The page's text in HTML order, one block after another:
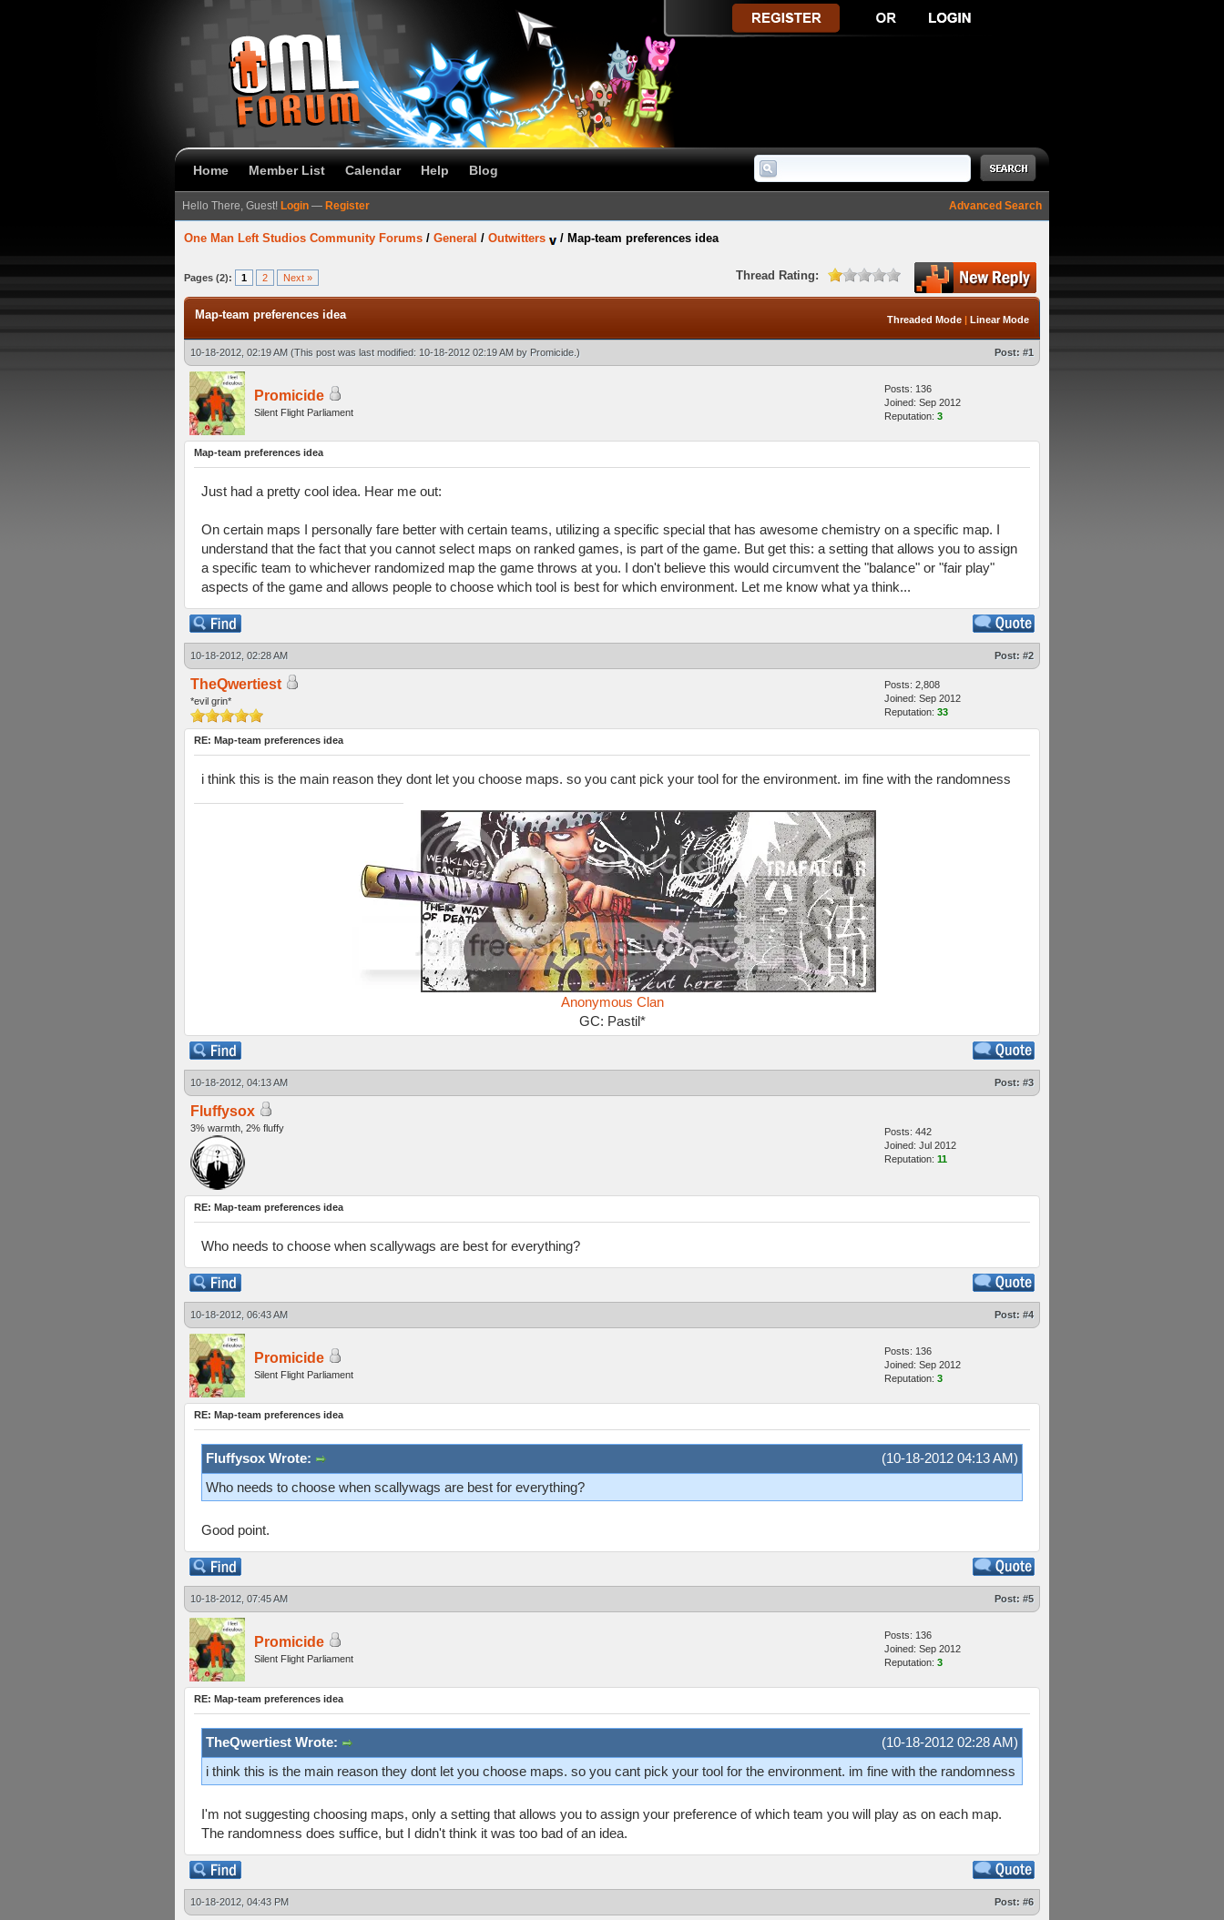
Home Member List Calendar Help Blog
Advanced Search
Hello There, Guest! Login — Register
One Man Left Studios Community Forums / General / Outwitters / Map-team preferences idea
Pages (2): 1 2 Next » Thread Rating:
Threaded Mode | Linear Mode
Map-team preferences idea
10-18-2012, 02:19 AM (This post was last modified: 10-18-2012 02:19 AM by Promicide .) Post: #1
Promicide
Silent Flight Parliament
Posts: 136
Joined: Sep 2012
Reputation: 3
Map-team preferences idea
Just had a pretty cool idea. Hear me out:
On certain maps I personally fare better with certain teams, utilizing a specific special that has awesome chemistry on a specific map. I
understand that the fact that you cannot select maps on ranked games, is part of the game. But get this: a setting that allows you to assign
a specific team to whichever randomized map the game throws at you. I don't believe this would circumvent the "balance" or "fair play"
aspects of the game and allows people to choose which tool is best for which environment. Let me know what ya think...
10-18-2012, 02:28 AM Post: #2
TheQwertiest
*evil grin*
Posts: 2,808
Joined: Sep 2012
Reputation: 33
RE: Map-team preferences idea
i think this is the main reason they dont let you choose maps. so you cant pick your tool for the environment. im fine with the randomness
Anonymous Clan
GC: Pastil*
10-18-2012, 04:13 AM Post: #3
Fluffysox
3% warmth, 2% fluffy
Posts: 442
Joined: Jul 2012
Reputation: 11
RE: Map-team preferences idea
Who needs to choose when scallywags are best for everything?
10-18-2012, 06:43 AM Post: #4
Promicide
Silent Flight Parliament
Posts: 136
Joined: Sep 2012
Reputation: 3
RE: Map-team preferences idea
(10-18-2012 04:13 AM)
Fluffysox Wrote:
Who needs to choose when scallywags are best for everything?
Good point.
10-18-2012, 07:45 AM Post: #5
Promicide
Silent Flight Parliament
Posts: 136
Joined: Sep 2012
Reputation: 3
RE: Map-team preferences idea
(10-18-2012 02:28 AM)
TheQwertiest Wrote:
i think this is the main reason they dont let you choose maps. so you cant pick your tool for the environment. im fine with the randomness
I'm not suggesting choosing maps, only a setting that allows you to assign your preference of which team you will play as on each map.
The randomness does suffice, but I didn't think it was too bad of an idea.
10-18-2012, 04:43 PM Post: #6